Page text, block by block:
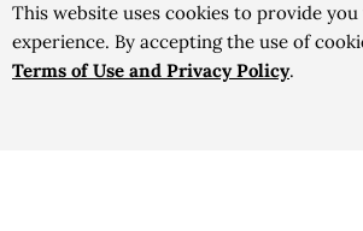
Mother, wife, traveling culinary hedonist.
YOUR E-MAIL ADDRESS
This website uses cookies to provide
experience. By accepting the use of
Terms of Use and Privacy Policy.